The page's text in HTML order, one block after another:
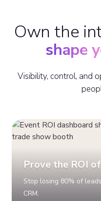
Own the
shape
Visibility, control, and
Prove the ROI
Stop losing 80% of
CRM.